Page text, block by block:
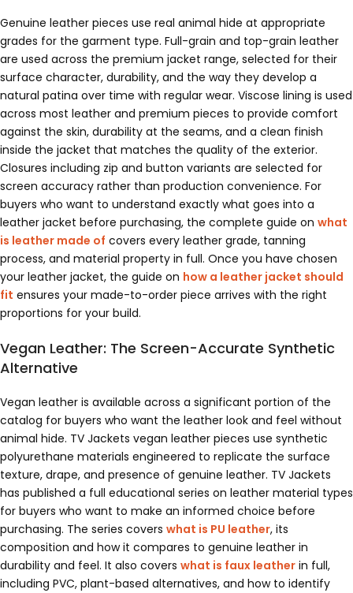
Genuine leather pieces use real animal hide at appropriate
grades for the garment type. Full-grain and top-grain leather
are used across the premium jacket range, selected for their
surface character, durability, and the way they develop a
natural patina over time with regular wear. Viscose lining is used
across most leather and premium pieces to provide comfort
against the skin, durability at the seams, and a clean finish
inside the jacket that matches the quality of the exterior.
Closures including zip and button variants are selected for
screen accuracy rather than production convenience. For
buyers who want to understand exactly what goes into a
leather jacket before purchasing, the complete guide on what
is leather made of covers every leather grade, tanning
process, and material property in full. Once you have chosen
your leather jacket, the guide on how a leather jacket should
fit ensures your made-to-order piece arrives with the right
proportions for your build.
Vegan Leather: The Screen-Accurate Synthetic
Alternative
Vegan leather is available across a significant portion of the
catalog for buyers who want the leather look and feel without
animal hide. TV Jackets vegan leather pieces use synthetic
polyurethane materials engineered to replicate the surface
texture, drape, and presence of genuine leather. TV Jackets
has published a full educational series on leather material types
for buyers who want to make an informed choice before
purchasing. The series covers what is PU leather, its
composition and how it compares to genuine leather in
durability and feel. It also covers what is faux leather in full,
including PVC, plant-based alternatives, and how to identify